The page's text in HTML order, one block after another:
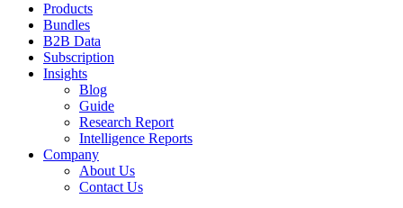
Products
Bundles
B2B Data
Subscription
Insights
Blog
Guide
Research Report
Intelligence Reports
Company
About Us
Contact Us